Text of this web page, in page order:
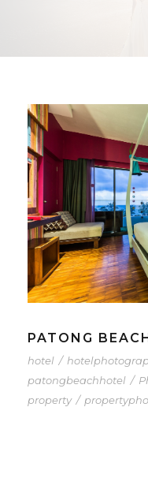
PATONG
hotel /
patongbeachhotel /
property /